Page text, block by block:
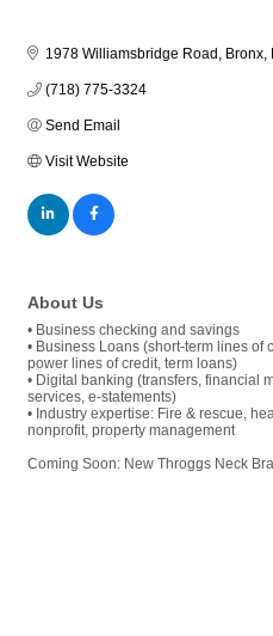
1978 Williamsbridge Road Bronx
(718) 775-3324
Send Email
Visit Website
About Us
• Business checking and savings
• Business Loans (short-term lines of
power lines of credit, term loans)
• Digital banking (transfers, financial
services, e-statements)
• Industry expertise: Fire & rescue,
nonprofit, property management
Coming Soon: New Throggs Neck